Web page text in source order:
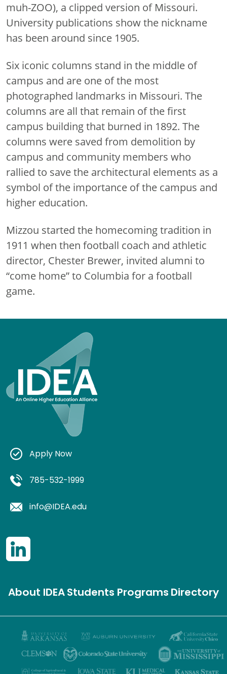
muh-ZOO), a clipped version of Missouri.
University publications show the nickname
has been around since 1905.
Six iconic columns stand in the middle of
campus and are one of the most
photographed landmarks in Missouri. The
columns are all that remain of the first
campus building that burned in 1892. The
columns were saved from demolition by
campus and community members who
rallied to save the architectural elements as a
symbol of the importance of the campus and
higher education.
Mizzou started the homecoming tradition in
1911 when then football coach and athletic
director, Chester Brewer, invited alumni to
“come home” to Columbia for a football
game.
Apply Now
785-532-1999
info@IDEA.edu
About IDEAStudents ProgramsDirectory